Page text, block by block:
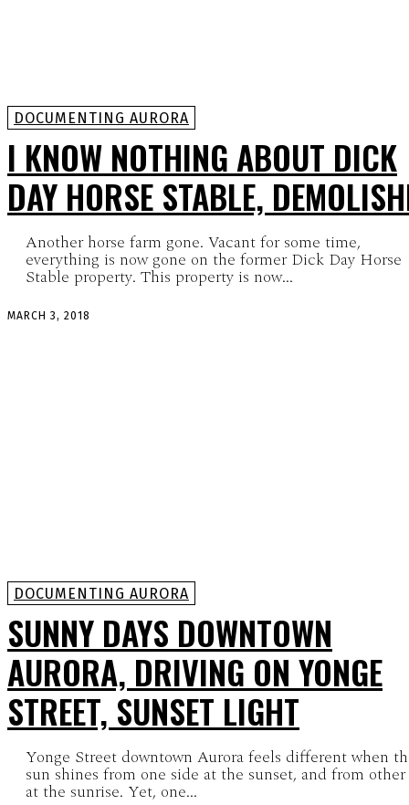
DOCUMENTING AURORA
I KNOW NOTHING ABOUT DICK
DAY HORSE STABLE,
Another horse farm gone. Vacant for some time,
everything is now gone on the former Dick Day Horse
Stable property. This property is now...
MARCH 3, 2018
DOCUMENTING AURORA
SUNNY DAYS DOWNTOWN
AURORA, DRIVING ON YONGE
STREET, SUNSET LIGHT
Yonge Street downtown Aurora feels different when
sun shines from one side at the sunset, and from other
at the sunrise. Yet, one...